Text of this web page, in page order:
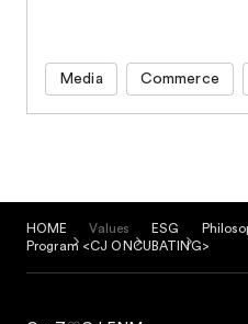
Media Commerce
HOME Values ESG
Program <CJ ONCUBATING>